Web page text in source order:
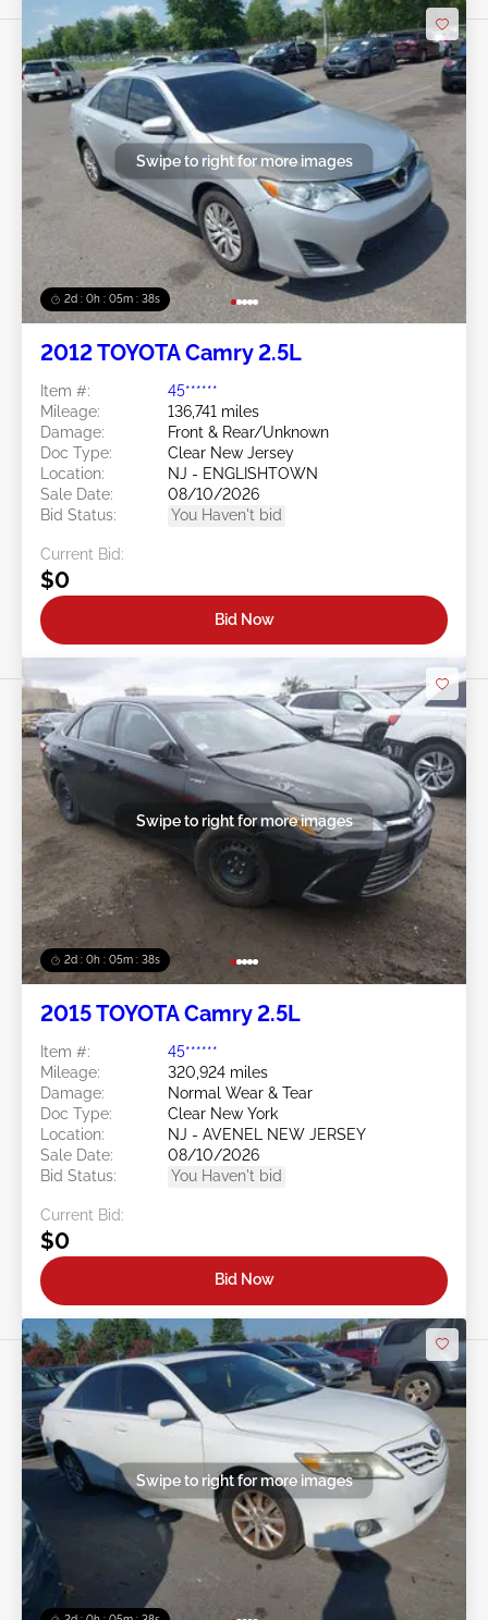
2d : 0h : 05m : 35s
Swipe to right for more images
2012 TOYOTA Camry 2.5L
Item #:
45******
Mileage:
136,741 miles
Damage:
Front & Rear/Unknown
Doc Type:
Clear New Jersey
Location:
NJ - ENGLISHTOWN
Sale Date:
08/10/2026
Bid Status:
You Haven't bid
Current Bid:
$0
Bid Now
2d : 0h : 05m : 35s
Swipe to right for more images
2015 TOYOTA Camry 2.5L
Item #:
45******
Mileage:
320,924 miles
Damage:
Normal Wear & Tear
Doc Type:
Clear New York
Location:
NJ - AVENEL NEW JERSEY
Sale Date:
08/10/2026
Bid Status:
You Haven't bid
Current Bid:
$0
Bid Now
Swipe to right for more images